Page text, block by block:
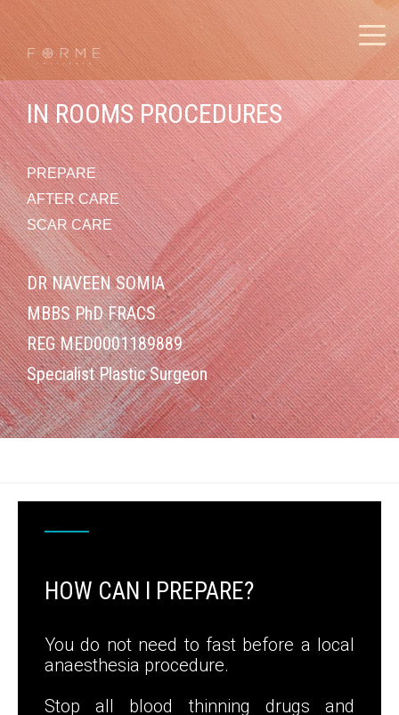
IN ROOMS PROCEDURES
PREPARE
AFTER CARE
SCAR CARE
DR NAVEEN SOMIA
MBBS PhD FRACS
REG MED0001189889
Specialist Plastic Surgeon
HOW CAN I PREPARE?
You do not need to fast before a local
anaesthesia procedure.
Stop all blood thinning drugs and